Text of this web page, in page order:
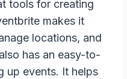
tools for creating
makes it
locations, and
has an easy-to-
up events. It helps